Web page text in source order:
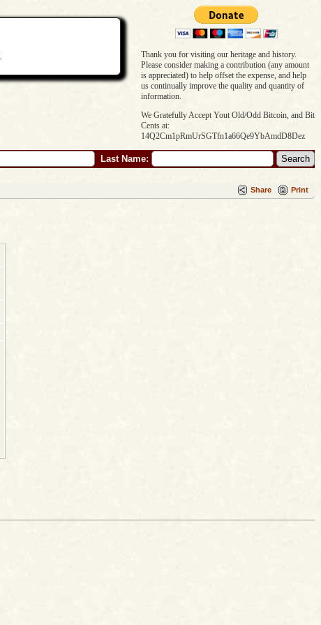
Thank you for visiting our heritage and history.
Please consider making a contribution (any amount
is appreciated) to help offset the expense, and help
us continually improve the quality and quantity of
information.
We Gratefully Accept Yout Old/Odd Bitcoin, and Bit
Cents at:
14Q2Cm1pRmUrSGTfn1a66Qe9YbAmdD8Dez
Last Name:
Share Print